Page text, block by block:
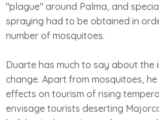
"plague" around Palma, and
spraying had to be obtained in
number of mosquitoes.
Duarte has much to say about the
change. Apart from mosquitoes,
effects on tourism of rising
envisage tourists deserting